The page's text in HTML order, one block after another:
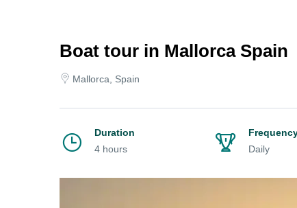
Boat tour in Mallorca Spain
Mallorca, Spain
Duration
4 hours
Daily